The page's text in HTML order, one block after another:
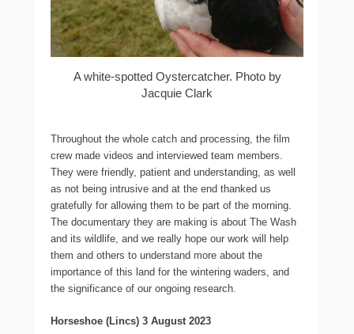
A white-spotted Oystercatcher. Photo by
Jacquie Clark
Throughout the whole catch and processing, the film
crew made videos and interviewed team members.
They were friendly, patient and understanding, as well
as not being intrusive and at the end thanked us
gratefully for allowing them to be part of the morning.
The documentary they are making is about The Wash
and its wildlife, and we really hope our work will help
them and others to understand more about the
importance of this land for the wintering waders, and
the significance of our ongoing research.
Horseshoe (Lincs) 3 August 2023